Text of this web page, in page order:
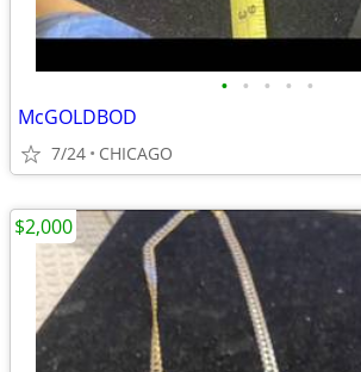
• • • • •
McGOLDBOD
7/24 CHICAGO
$2,000